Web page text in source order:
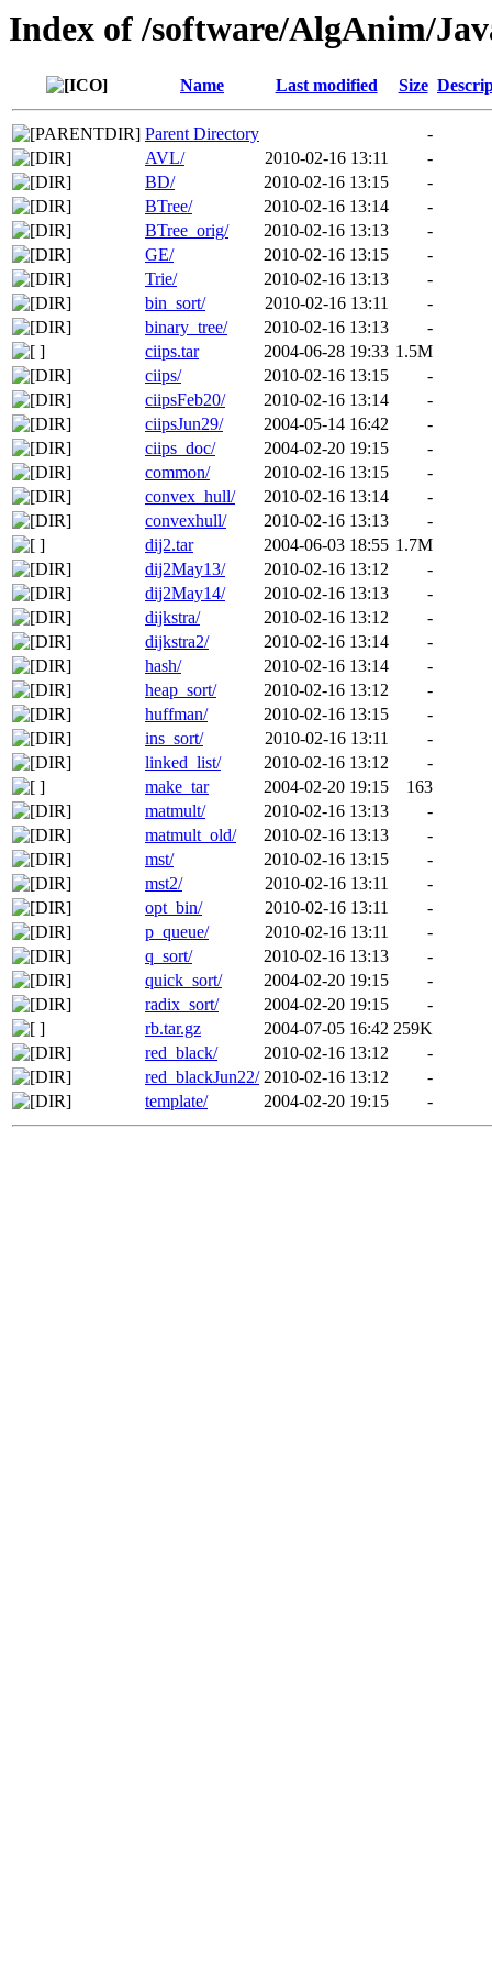
Index of /software/AlgAnim/
Name Last modified Size
Parent Directory
-
AVL/
2010-02-16 13:11
-
BD/
2010-02-16 13:15
-
BTree/
2010-02-16 13:14
-
BTree_orig/
2010-02-16 13:13
-
GE/
2010-02-16 13:15
-
Trie/
2010-02-16 13:13
-
bin_sort/
2010-02-16 13:11
-
binary_tree/
2010-02-16 13:13
-
ciips.tar
2004-06-28 19:33 1.5M
ciips/
2010-02-16 13:15
-
ciipsFeb20/
2010-02-16 13:14
-
ciipsJun29/
2004-05-14 16:42
-
ciips_doc/
2004-02-20 19:15
-
common/
2010-02-16 13:15
-
convex_hull/
2010-02-16 13:14
-
convexhull/
2010-02-16 13:13
-
dij2.tar
2004-06-03 18:55 1.7M
dij2May13/
2010-02-16 13:12
-
dij2May14/
2010-02-16 13:13
-
dijkstra/
2010-02-16 13:12
-
dijkstra2/
2010-02-16 13:14
-
hash/
2010-02-16 13:14
-
heap_sort/
2010-02-16 13:12
-
huffman/
2010-02-16 13:15
-
ins_sort/
2010-02-16 13:11
-
linked_list/
2010-02-16 13:12
-
make_tar
2004-02-20 19:15
163
matmult/
2010-02-16 13:13
-
matmult_old/
2010-02-16 13:13
-
mst/
2010-02-16 13:15
-
mst2/
2010-02-16 13:11
-
opt_bin/
2010-02-16 13:11
-
p_queue/
2010-02-16 13:11
-
q_sort/
2010-02-16 13:13
-
quick_sort/
2004-02-20 19:15
-
radix_sort/
2004-02-20 19:15
-
rb.tar.gz
2004-07-05 16:42 259K
red_black/
2010-02-16 13:12
-
red_blackJun22/ 2010-02-16 13:12
-
template/
2004-02-20 19:15 -